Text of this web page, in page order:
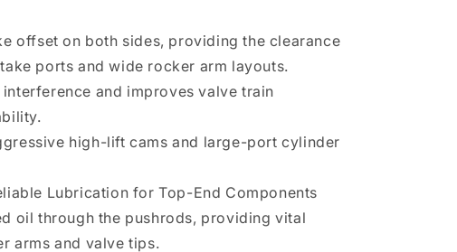
offset on both sides, providing the clearance
ports and wide rocker arm layouts.
and improves valve train
high-lift cams and large-port cylinder
Lubrication for Top-End Components
oil through the pushrods, providing vital
arms and valve tips.